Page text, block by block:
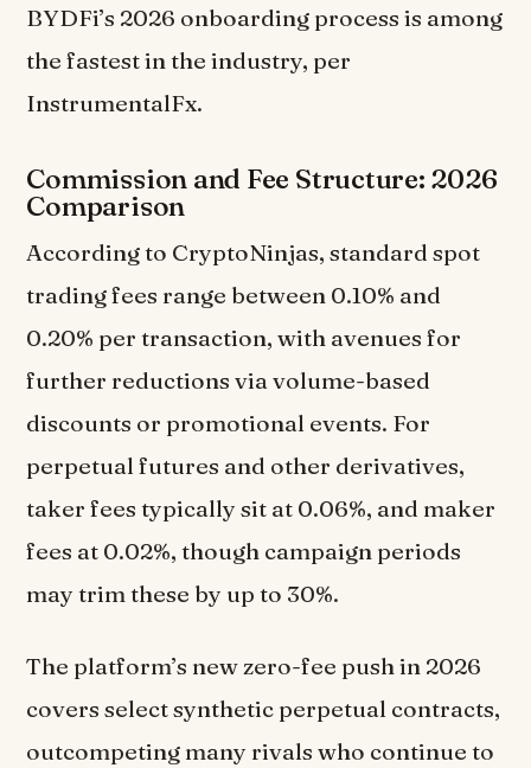
BYDFi’s 2026 onboarding process is among
the fastest in the industry, per
InstrumentalFx.
Commission and Fee Structure: 2026
Comparison
According to CryptoNinjas, standard spot
trading fees range between 0.10% and
0.20% per transaction, with avenues for
further reductions via volume-based
discounts or promotional events. For
perpetual futures and other derivatives,
taker fees typically sit at 0.06%, and maker
fees at 0.02%, though campaign periods
may trim these by up to 30%.
The platform’s new zero-fee push in 2026
covers select synthetic perpetual contracts,
outcompeting many rivals who continue to